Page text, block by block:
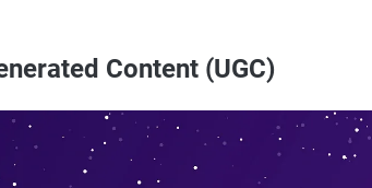
Content (UGC)